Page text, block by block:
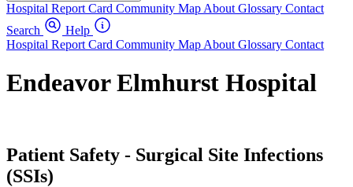
Hospital Report Card Community Map About Glossary Contact
Search
Help
Hospital Report Card Community Map About Glossary Contact
Endeavor Elmhurst Hospital
Patient Safety - Surgical Site Infections
(SSIs)